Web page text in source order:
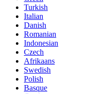
Turkish
Italian
Danish
Romanian
Indonesian
Czech
Afrikaans
Swedish
Polish
Basque